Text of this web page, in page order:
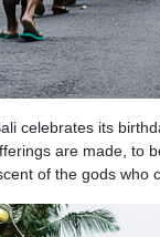
celebrates its
are made, to
of the gods who